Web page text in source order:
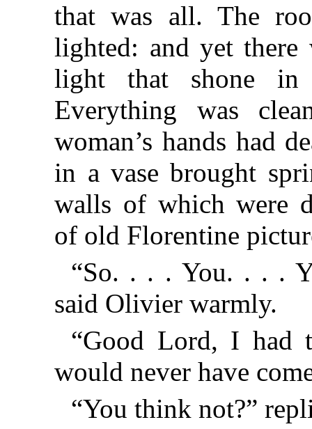
that was all. The
lighted: and yet
light that shone
Everything was
woman’s hands had
in a vase brought
walls of which were
of old Florentine
“So. . . . You. . . .
said Olivier warmly.
“Good Lord, I had
would never have
“You think not?”